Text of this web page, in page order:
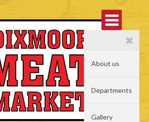
About us
Departments
Gallery